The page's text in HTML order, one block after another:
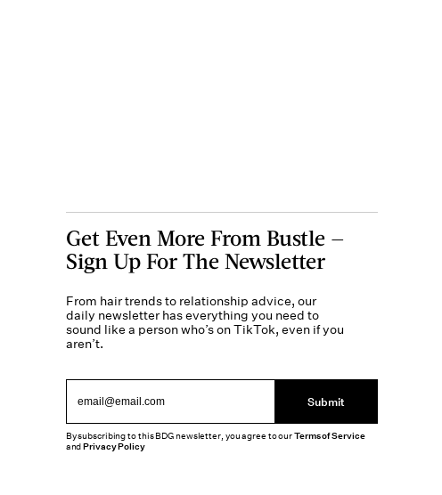
Get Even More From Bustle —
Sign Up For The Newsletter
From hair trends to relationship advice, our
daily newsletter has everything you need to
sound like a person who’s on TikTok, even if you
aren’t.
Submit
By subscribing to this BDG newsletter, you agree to ourTerms of Service
andPrivacy Policy